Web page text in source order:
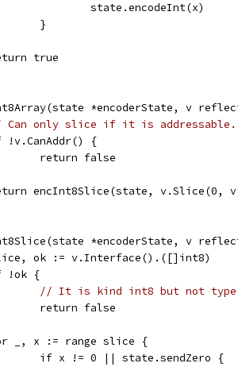
			state.encodeInt(x)
		}
true
*encoderState, v
Can only slice if it is addressable.
!v.CanAddr() {
		return false
encInt8Slice(state, v.Slice(0,
*encoderState, v
ok := v.Interface().([]int8)
!ok {
// It is kind int8 but not type
		return false
_, x := range slice {
		if x != 0 || state.sendZero {